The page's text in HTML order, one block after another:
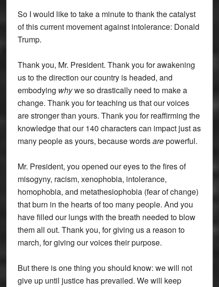
So I would like to take a minute to thank the catalyst
of this current movement against intolerance: Donald
Trump.
Thank you, Mr. President. Thank you for awakening
us to the direction our country is headed, and
embodying whywe so drastically need to make a
change. Thank you for teaching us that our voices
are stronger than yours. Thank you for reaffirming the
knowledge that our 140 characters can impact just as
many people as yours, because wordsarepowerful.
Mr. President, you opened our eyes to the fires of
misogyny, racism, xenophobia, intolerance,
homophobia, and metathesiophobia (fear of change)
that burn in the hearts of too many people. And you
have filled our lungs with the breath needed to blow
them all out. Thank you, for giving us a reason to
march, for giving our voices their purpose.
But there is one thing you should know: we will not
give up until justice has prevailed. We will keep